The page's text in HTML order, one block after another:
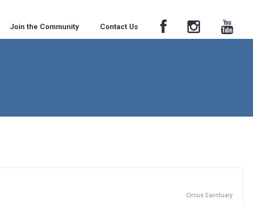
Join the Community Contact Us
Circus Sanctuary